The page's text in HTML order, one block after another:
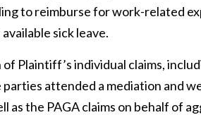
to reimburse for work-related
sick leave.
Plaintiff’s individual claims,
attended a mediation and
the PAGA claims on behalf of